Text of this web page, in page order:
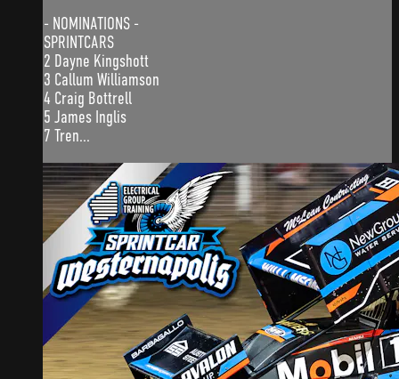
- NOMINATIONS -
SPRINTCARS
2 Dayne Kingshott
3 Callum Williamson
4 Craig Bottrell
5 James Inglis
7 Tren...